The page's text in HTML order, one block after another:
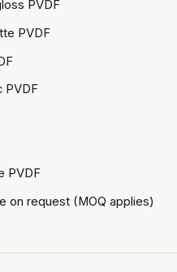
PVDF
PVDF
PVDF
PVDF
on request (MOQ applies)